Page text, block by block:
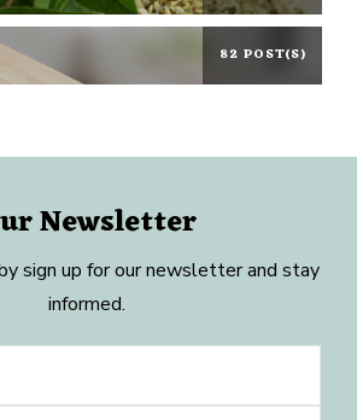
82 POST(S)
Newsletter
sign up for our newsletter and stay
informed.